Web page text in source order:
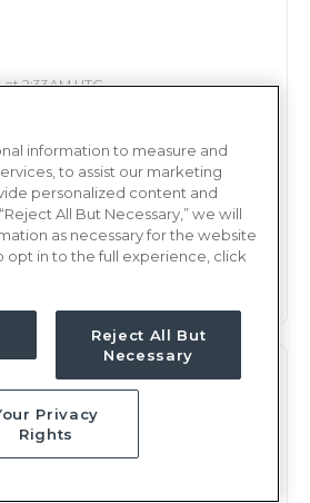
2:33AM UTC
no longer available
information to measure and
to assist our marketing
personalized content and
All But Necessary,” we will
as necessary for the website
opt in to the full experience, click
Reject All But
Necessary
Privacy
Rights